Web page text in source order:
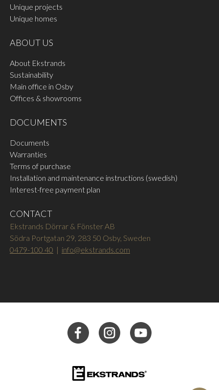
Unique projects
Unique homes
ABOUT US
About Ekstrands
Sustainability
Main office in Osby
Offices & showrooms
DOCUMENTS
Documents
Warranties
Terms of purchase
Installation and maintenance instructions (swedish)
Interest-free payment plan
CONTACT
Ekstrands Dörrar & Fönster AB
Södra Portgatan 29, 283 50 Osby, Sweden
0479-100 40 | info@ekstrands.com